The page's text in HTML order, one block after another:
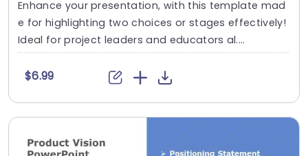
Enhance your presentation, with this template mad
e for highlighting two choices or stages effectively!
Ideal for project leaders and educators al....
$6.99